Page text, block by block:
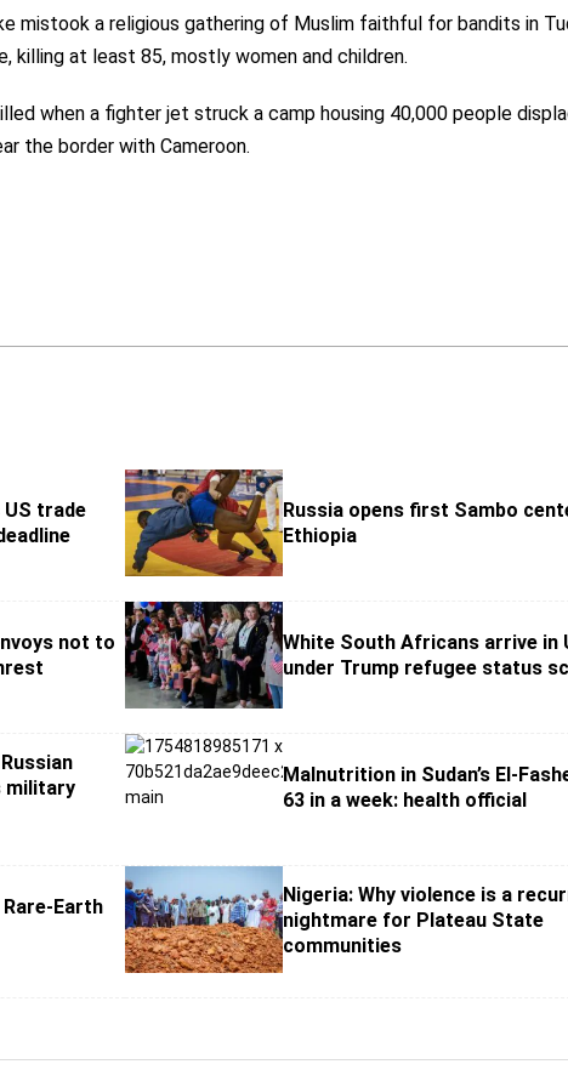
mistook a religious gathering of Muslim faithful for bandits in
killing at least 85, mostly women and children.
when a fighter jet struck a camp housing 40,000 people
the border with Cameroon.
trade
Russia opens first Sambo
Ethiopia
not to
White South Africans arrive in
under Trump refugee status
military
Malnutrition in Sudan’s El-
63 in a week: health official
Earth
Nigeria: Why violence is a
nightmare for Plateau State
communities